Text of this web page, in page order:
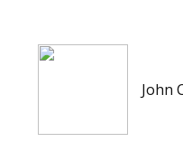
John